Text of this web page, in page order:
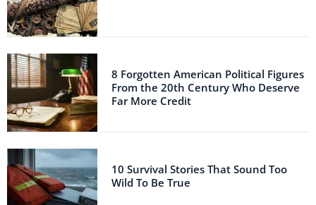
8 Forgotten American Political Figures
From the 20th Century Who Deserve
Far More Credit
10 Survival Stories That Sound Too
Wild To Be True